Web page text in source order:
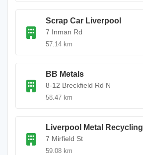
Scrap Car Liverpool
7 Inman Rd
57.14 km
BB Metals
8-12 Breckfield Rd N
58.47 km
Liverpool Metal Recycling
7 Mirfield St
59.08 km